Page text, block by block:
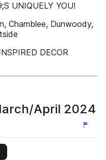
UNIQUELY YOU!
Chamblee, Dunwoody,
DECOR
April 2024
publisher